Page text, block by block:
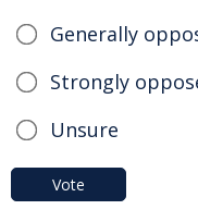
Generally
Strongly
Unsure
Vote